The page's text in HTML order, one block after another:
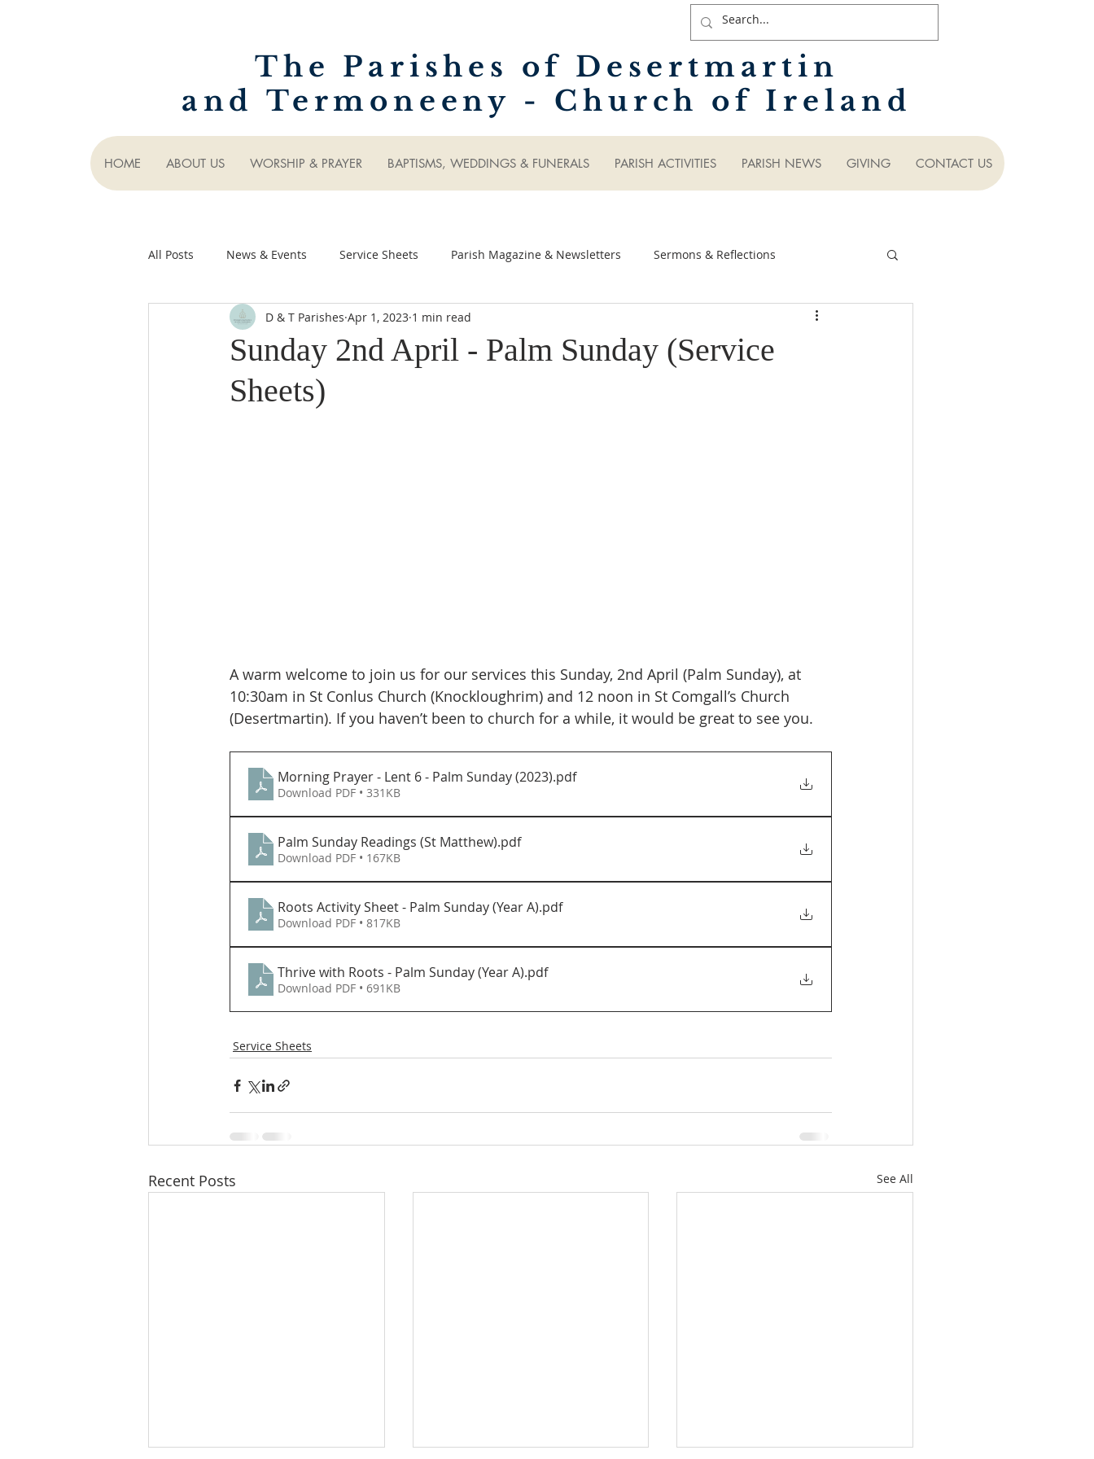
The Parishes of Desertmartin
and Termoneeny - Church of Ireland
HOME ABOUT US WORSHIP & PRAYER BAPTISMS, WEDDINGS & FUNERALS PARISH ACTIVITIES PARISH NEWS GIVING CONTACT US
All Posts News & Events Service Sheets Parish Magazine & Newsletters Sermons & Reflections
Sunday 2nd April - Palm Sunday (Service
Sheets)
D & T Parishes Apr 1, 2023 1 min read
A warm welcome to join us for our services this Sunday, 2nd April (Palm Sunday), at
10:30am in St Conlus Church (Knockloughrim) and 12 noon in St Comgall’s Church
(Desertmartin). If you haven’t been to church for a while, it would be great to see you.
Morning Prayer - Lent 6 - Palm Sunday (2023).pdf
Download PDF • 331KB
Palm Sunday Readings (St Matthew).pdf
Download PDF • 167KB
Roots Activity Sheet - Palm Sunday (Year A).pdf
Download PDF • 817KB
Thrive with Roots - Palm Sunday (Year A).pdf
Download PDF • 691KB
Service Sheets
Recent Posts See All